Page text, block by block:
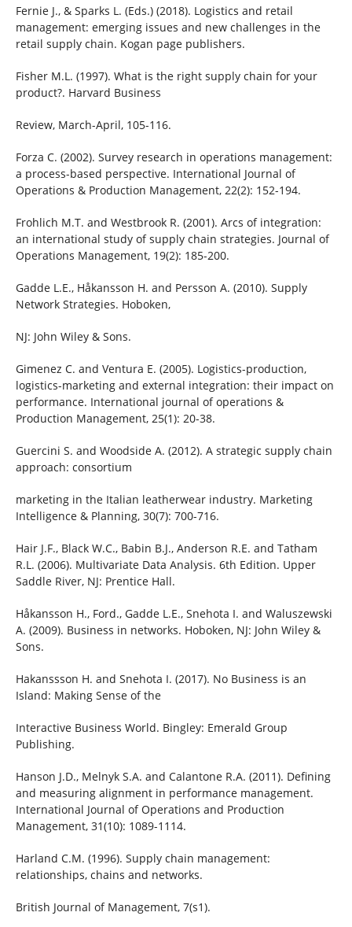
Fernie J., & Sparks L. (Eds.) (2018). Logistics and retail
management: emerging issues and new challenges in the
retail supply chain. Kogan page publishers.
Fisher M.L. (1997). What is the right supply chain for your
product?. Harvard Business
Review, March-April, 105-116.
Forza C. (2002). Survey research in operations management:
a process-based perspective. International Journal of
Operations & Production Management, 22(2): 152-194.
Frohlich M.T. and Westbrook R. (2001). Arcs of integration:
an international study of supply chain strategies. Journal of
Operations Management, 19(2): 185-200.
Gadde L.E., Håkansson H. and Persson A. (2010). Supply
Network Strategies. Hoboken,
NJ: John Wiley & Sons.
Gimenez C. and Ventura E. (2005). Logistics-production,
logistics-marketing and external integration: their impact on
performance. International journal of operations &
Production Management, 25(1): 20-38.
Guercini S. and Woodside A. (2012). A strategic supply chain
approach: consortium
marketing in the Italian leatherwear industry. Marketing
Intelligence & Planning, 30(7): 700-716.
Hair J.F., Black W.C., Babin B.J., Anderson R.E. and Tatham
R.L. (2006). Multivariate Data Analysis. 6th Edition. Upper
Saddle River, NJ: Prentice Hall.
Håkansson H., Ford., Gadde L.E., Snehota I. and Waluszewski
A. (2009). Business in networks. Hoboken, NJ: John Wiley &
Sons.
Hakanssson H. and Snehota I. (2017). No Business is an
Island: Making Sense of the
Interactive Business World. Bingley: Emerald Group
Publishing.
Hanson J.D., Melnyk S.A. and Calantone R.A. (2011). Defining
and measuring alignment in performance management.
International Journal of Operations and Production
Management, 31(10): 1089-1114.
Harland C.M. (1996). Supply chain management:
relationships, chains and networks.
British Journal of Management, 7(s1).